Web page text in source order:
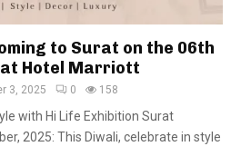
to Surat on the 06th
Hotel Marriott
3, 2025 0 158
with Hi Life Exhibition Surat
2025: This Diwali, celebrate in style